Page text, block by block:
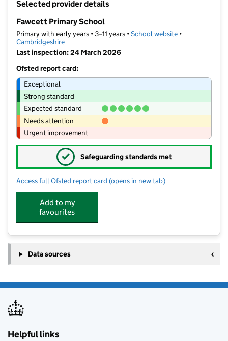
Selected provider details
Fawcett Primary School
Primary with early years • 3–11 years •School website (opens in new
•
Cambridgeshire
Last inspection: 24 March 2026
Ofsted report card:
Exceptional
Strong standard
Expected standard
Needs attention
Urgent improvement
✓ Safeguarding standards met
Access full Ofsted report card for Fawcett Primary School
(opens in new tab)
Add to my
favourites
Data sources
Helpful links